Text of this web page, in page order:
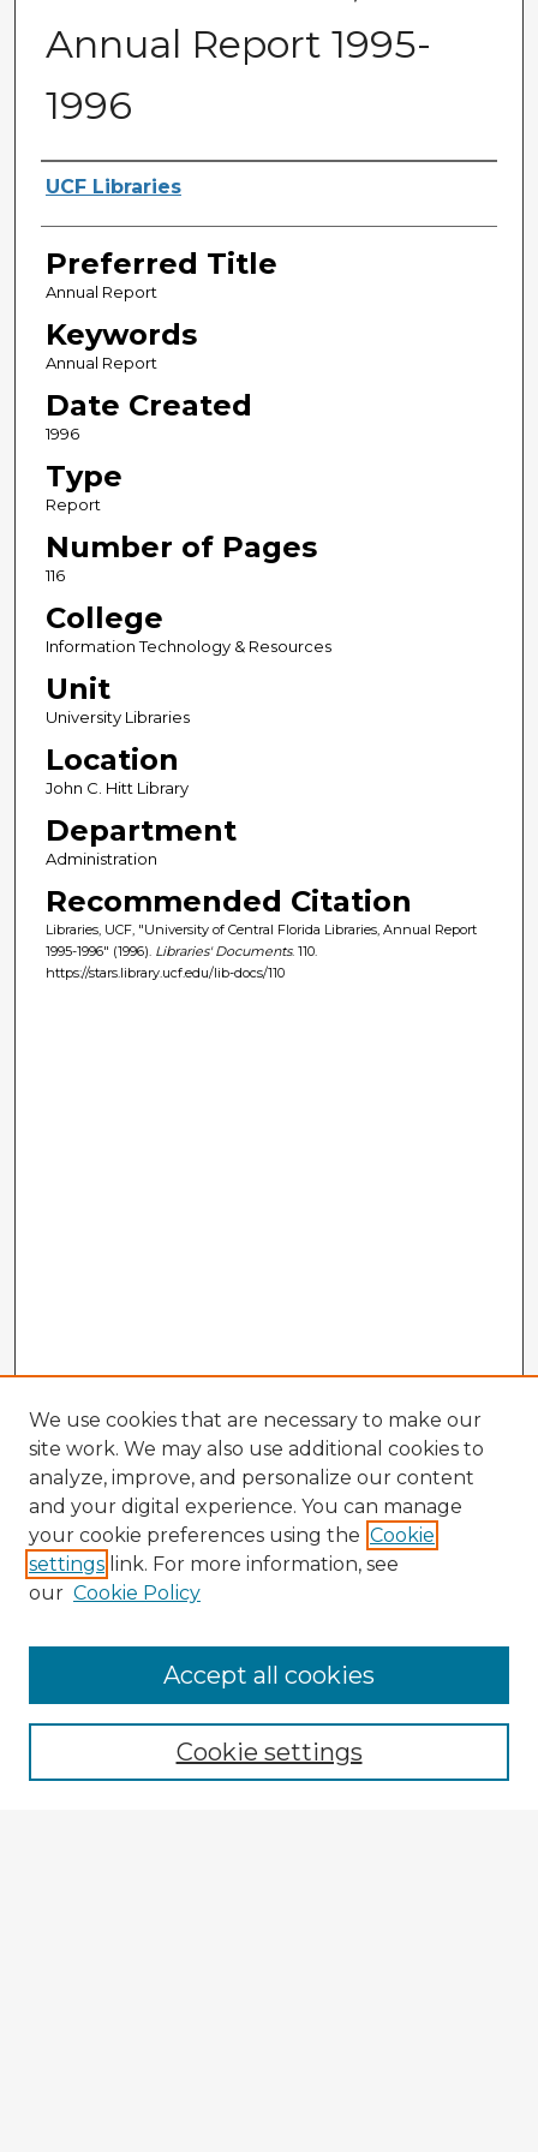
Annual Report 1995-
1996
Creator
UCF Libraries
Preferred Title
Annual Report
Keywords
Annual Report
Date Created
1996
Type
Report
Number of Pages
116
College
Information Technology & Resources
Unit
University Libraries
Location
John C. Hitt Library
Department
Administration
Recommended Citation
Libraries, UCF, "University of Central Florida Libraries, Annual Report
1995-1996" (1996). Libraries' Documents. 110.
https://stars.library.ucf.edu/lib-docs/110
Enter search terms:
We use cookies that are necessary to make our
site work. We may also use additional cookies to
analyze, improve, and personalize our content
and your digital experience. You can manage
your cookie preferences using the Cookie
settings link. For more information, see
our Cookie Policy
Cookie settings
Accept all cookies